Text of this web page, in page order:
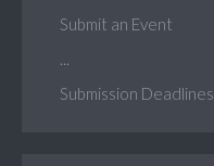
Submit an Event
Submission Deadlines